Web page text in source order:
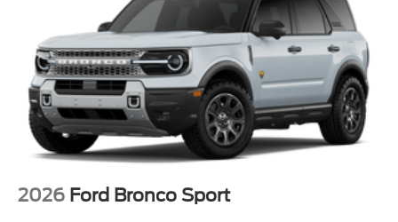
2026 Ford Bronco Sport